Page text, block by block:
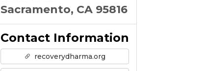
Sacramento, CA 95816
Contact Information
recoverydharma.org